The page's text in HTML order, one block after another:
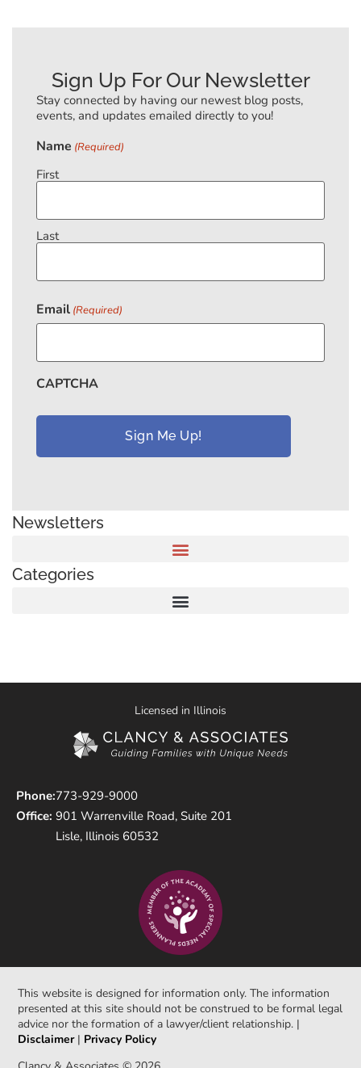
Sign Up For Our Newsletter
Stay connected by having our newest blog posts,
events, and updates emailed directly to you!
Name (Required)
First
Last
Email (Required)
CAPTCHA
Newsletters
Categories
Licensed in Illinois
Phone:
Office:
773-929-9000
901 Warrenville Road, Suite 201
Lisle, Illinois 60532
This website is designed for information only. The information
presented at this site should not be construed to be formal legal
advice nor the formation of a lawyer/client relationship. |
Disclaimer| Privacy Policy